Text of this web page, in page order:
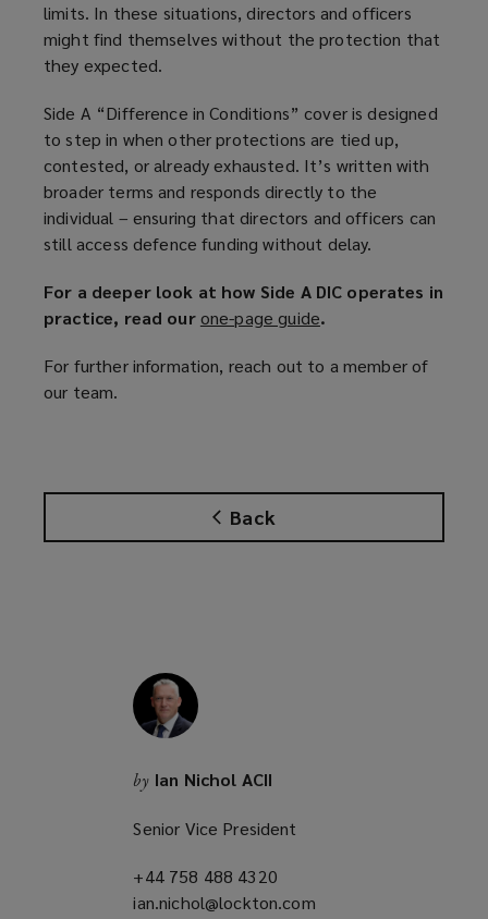
Back
limits. In these situations, directors and officers
might find themselves without the protection that
they expected.
Side A “Difference in Conditions” cover is designed
to step in when other protections are tied up,
contested, or already exhausted. It’s written with
broader terms and responds directly to the
individual – ensuring that directors and officers can
still access defence funding without delay.
For a deeper look at how Side A DIC operates in
practice, read ourone-page guide(
p
n
.
For further information, reach out to a member of
our team.
by Ian Nichol ACII
Senior Vice President
+44 758 488 4320
a
ian.nichol@lockton.com